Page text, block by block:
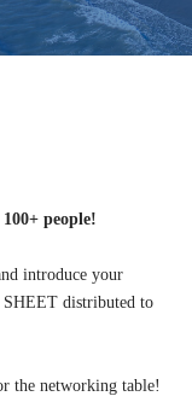
people!
introduce your
SHEET distributed to
the networking table!